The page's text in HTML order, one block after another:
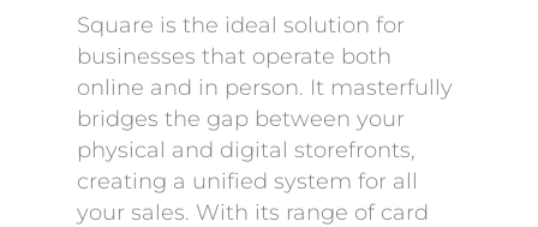
Square is the ideal solution for
businesses that operate both
online and in person. It masterfully
bridges the gap between your
physical and digital storefronts,
creating a unified system for all
your sales. With its range of card